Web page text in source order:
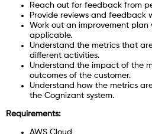
Reach out for feedback from
Provide reviews and feedback
Work out an improvement
applicable.
Understand the metrics that
different activities.
Understand the impact of the
outcomes of the customer.
Understand how the metrics
the Cognizant system.
Requirements:
AWS Cloud